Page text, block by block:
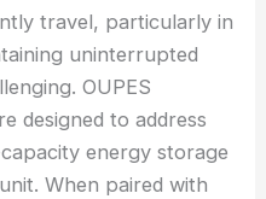
travel, particularly in
uninterrupted
OUPES
designed to address
energy storage
When paired with